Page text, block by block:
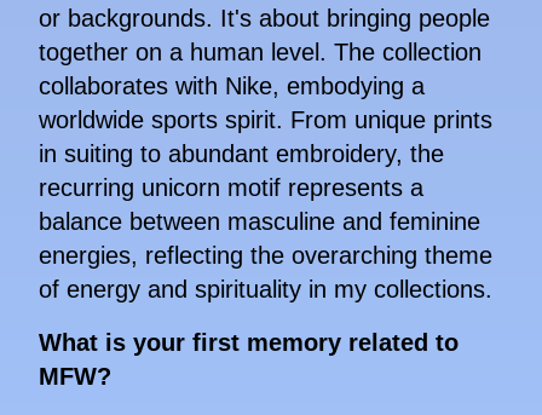
or backgrounds. It's about bringing people
together on a human level. The collection
collaborates with Nike, embodying a
worldwide sports spirit. From unique prints
in suiting to abundant embroidery, the
recurring unicorn motif represents a
balance between masculine and feminine
energies, reflecting the overarching theme
of energy and spirituality in my collections.
What is your first memory related to
MFW?